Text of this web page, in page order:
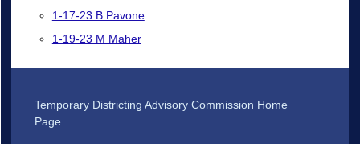
1-17-23 B Pavone
1-19-23 M Maher
Temporary Districting Advisory Commission Home
Page